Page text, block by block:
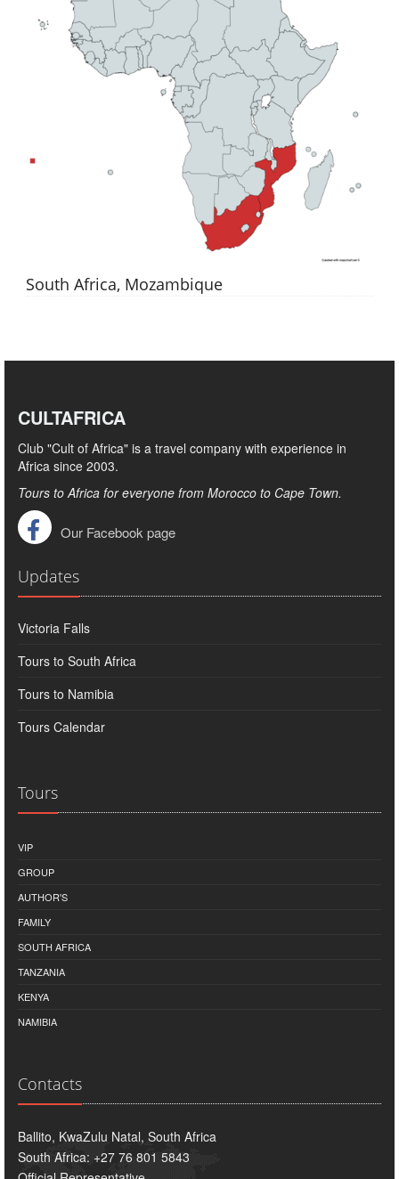
South Africa, Mozambique
CULTAFRICA
Club "Cult of Africa" ​​is a travel company with experience in
Africa since 2003.
Tours to Africa for everyone from Morocco to Cape Town.
Our Facebook page
Updates
Victoria Falls
Tours to South Africa
Tours to Namibia
Tours Calendar
Tours
VIP
GROUP
AUTHOR'S
FAMILY
SOUTH AFRICA
TANZANIA
KENYA
NAMIBIA
Contacts
Ballito, KwaZulu Natal, South Africa
South Africa: +27 76 801 5843